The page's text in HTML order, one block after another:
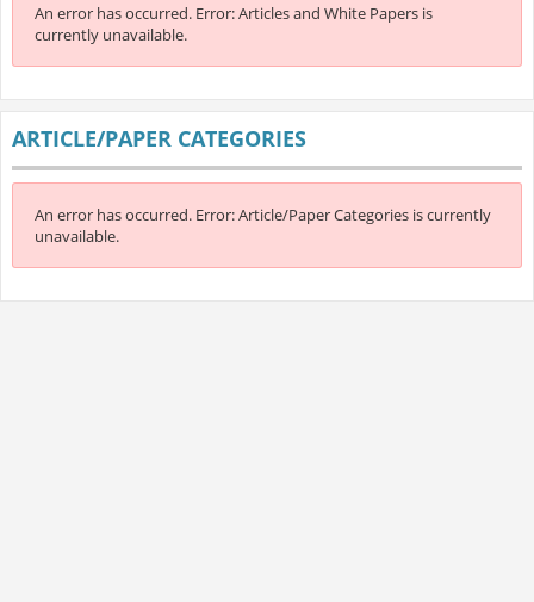
An error has occurred. Error: Articles and White Papers is
currently unavailable.
ARTICLE/PAPER CATEGORIES
An error has occurred. Error: Article/Paper Categories is currently
unavailable.